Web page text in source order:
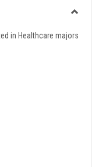
viewview
in Healthcare majors